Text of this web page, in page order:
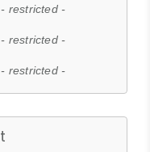
- restricted -
- restricted -
- restricted -